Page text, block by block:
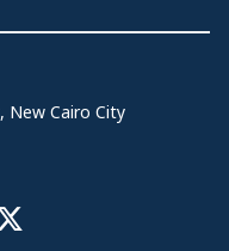
New Cairo City